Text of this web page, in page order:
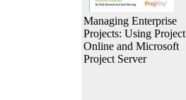
Managing Enterprise
Projects: Using Project
Online and Microsoft
Project Server